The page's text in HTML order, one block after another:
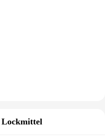
Lockmittel